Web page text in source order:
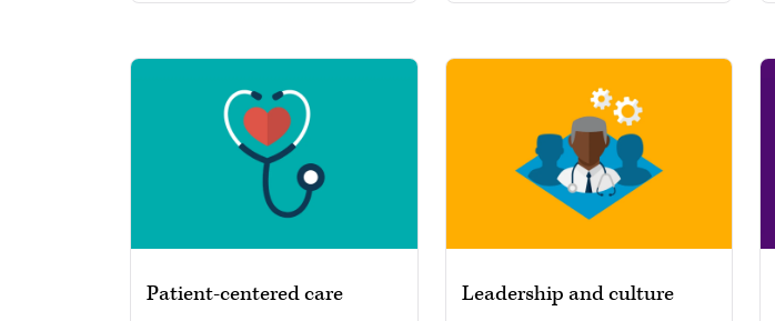
Patient-centered care Leadership and culture